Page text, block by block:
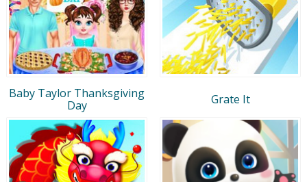
Baby Taylor Thanksgiving
Day
Grate It